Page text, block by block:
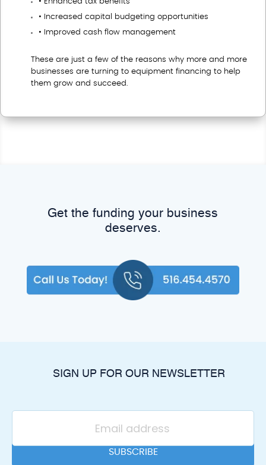
• Enhanced tax benefits
• Increased capital budgeting opportunities
• Improved cash flow management
These are just a few of the reasons why more and more
businesses are turning to equipment financing to help
them grow and succeed.
Get the funding your business
deserves.
SIGN UP FOR OUR NEWSLETTER